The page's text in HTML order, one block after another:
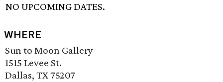
NO UPCOMING DATES.
WHERE
Sun to Moon Gallery
1515 Levee St.
Dallas, TX 75207